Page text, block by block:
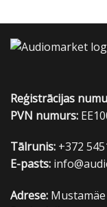
Reģistrācijas
PVN numurs:
Tālrunis: +372
E-pasts:
Adrese: